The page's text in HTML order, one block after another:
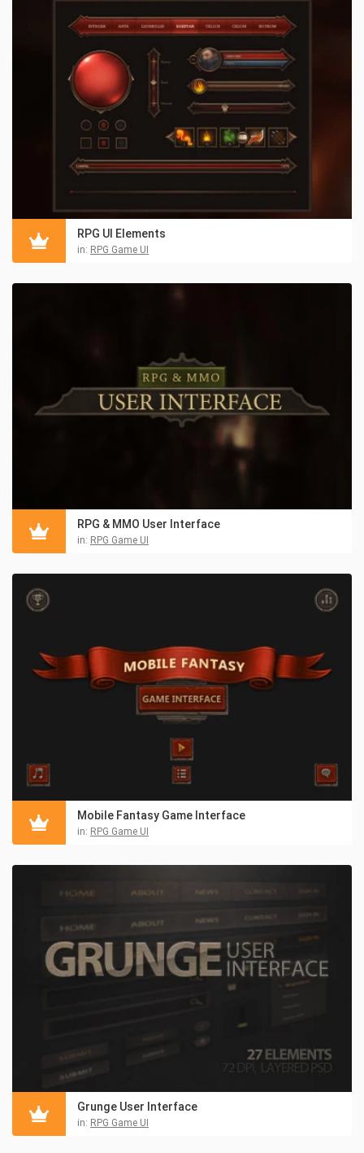
RPG UI Elements
in: RPG Game UI
RPG & MMO User Interface
in: RPG Game UI
Mobile Fantasy Game Interface
in: RPG Game UI
Grunge User Interface
in: RPG Game UI